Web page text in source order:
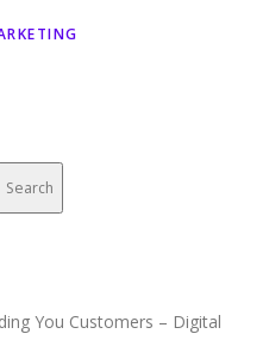
Search
You Customers – Digital